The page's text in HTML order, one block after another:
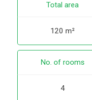
Total area
120 m²
No. of rooms
4